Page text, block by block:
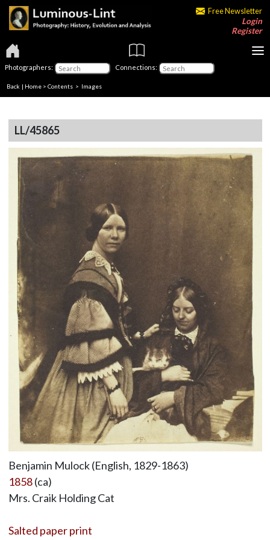
Free Newsletter
Login
Register
Photographers: Connections:
Back | Home > Contents > Images
LL/45865
Benjamin Mulock (English, 1829-1863)
1858(ca)
Mrs. Craik Holding Cat
Salted paper print